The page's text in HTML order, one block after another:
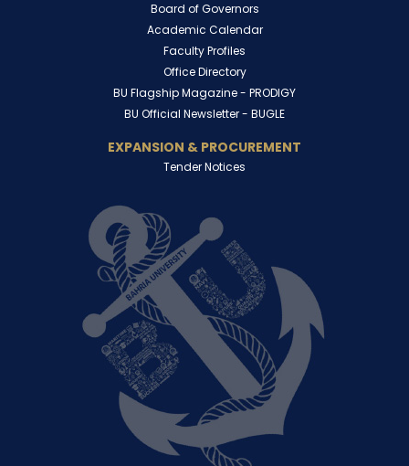
Board of Governors
Academic Calendar
Faculty Profiles
Office Directory
BU Flagship Magazine - PRODIGY
BU Official Newsletter - BUGLE
EXPANSION & PROCUREMENT
Tender Notices